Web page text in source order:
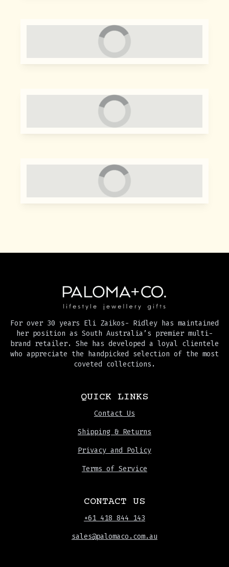
For over 30 years Eli Zaikos- Ridley has maintained
her position as South Australia’s premier multi-
brand retailer. She has developed a loyal clientele
who appreciate the handpicked selection of the most
coveted collections.
QUICK LINKS
Contact Us
Shipping & Returns
Privacy and Policy
Terms of Service
CONTACT US
+61 418 844 143
sales@palomaco.com.au